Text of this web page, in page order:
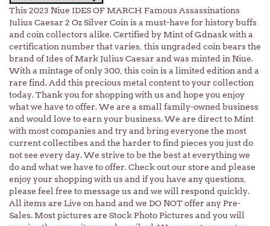
This 2023 Niue IDES OF MARCH Famous Assassinations
Julius Caesar 2 Oz Silver Coin is a must-have for history buffs
and coin collectors alike. Certified by Mint of Gdnask with a
certification number that varies, this ungraded coin bears the
brand of Ides of Mark Julius Caesar and was minted in Niue.
With a mintage of only 300, this coin is a limited edition and a
rare find. Add this precious metal content to your collection
today. Thank you for shopping with us and hope you enjoy
what we have to offer. We are a small family-owned business
and would love to earn your business. We are direct to Mint
with most companies and try and bring everyone the most
current collectibes and the harder to find pieces you just do
not see every day. We strive to be the best at everything we
do and what we have to offer. Check out our store and please
enjoy your shopping with us and if you have any questions,
please feel free to message us and we will respond quickly.
All items are Live on hand and we DO NOT offer any Pre-
Sales. Most pictures are Stock Photo Pictures and you will